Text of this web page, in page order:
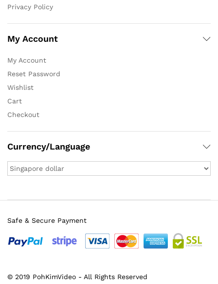
Privacy Policy
My Account
My Account
Reset Password
Wishlist
Cart
Checkout
Currency/Language
© 2019 PohKimVideo - All Rights Reserved
Safe & Secure Payment